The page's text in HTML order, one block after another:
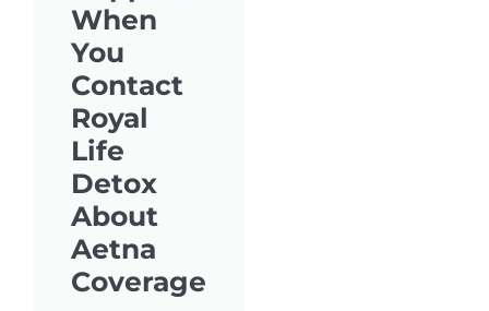
When
You
Contact
Royal
Life
Detox
About
Aetna
Coverage